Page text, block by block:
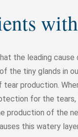
the leading
the tiny glands in
production.
for the
production of the
this watery